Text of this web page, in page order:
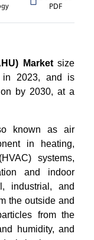
PDF
Marketsize
in 2023, and is
by 2030, at a
known as air
in heating,
systems,
and indoor
industrial, and
the outside and
from the
humidity, and